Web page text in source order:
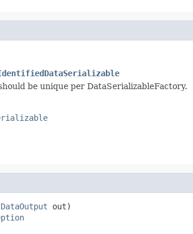
be unique per DataSerializableFactory.
out)